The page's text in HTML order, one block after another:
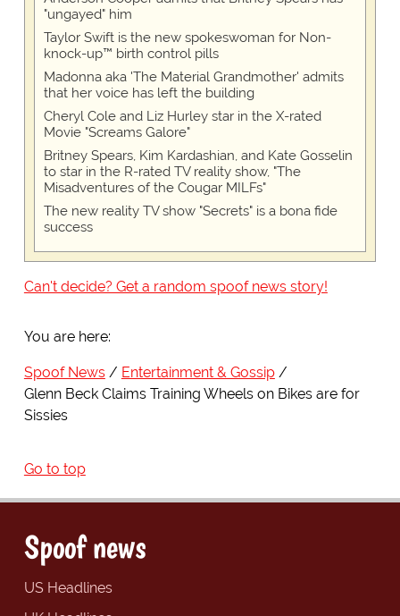
"ungayed" him
Taylor Swift is the new spokeswoman for Non-
knock-up™ birth control pills
Madonna aka 'The Material Grandmother' admits
that her voice has left the building
Cheryl Cole and Liz Hurley star in the X-rated
Movie "Screams Galore"
Britney Spears, Kim Kardashian, and Kate Gosselin
to star in the R-rated TV reality show, "The
Misadventures of the Cougar MILFs"
The new reality TV show "Secrets" is a bona fide
success
Can't decide? Get a random spoof news story!
You are here:
Spoof News
Entertainment & Gossip
Glenn Beck Claims Training Wheels on Bikes are for
Sissies
Go to top
Spoof news
US Headlines